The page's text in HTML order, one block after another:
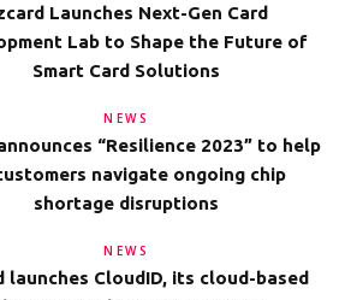
Launches Next-Gen Card
Lab to Shape the Future of
Smart Card Solutions
NEWS
“Resilience 2023” to help
navigate ongoing chip
shortage disruptions
NEWS
launches CloudID, its cloud-based